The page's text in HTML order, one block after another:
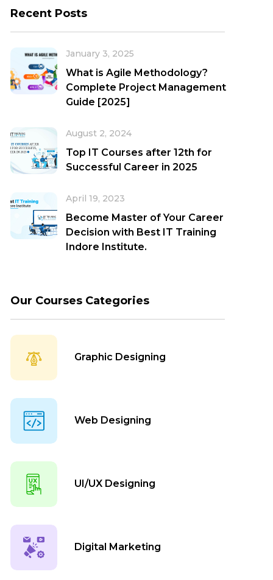
Recent Posts
January 3, 2025
What is Agile Methodology?
Complete Project Management
Guide [2025]
August 2, 2024
Top IT Courses after 12th for
Successful Career in 2025
April 19, 2023
Become Master of Your Career
Decision with Best IT Training
Indore Institute.
Our Courses Categories
Graphic Designing
Web Designing
UI/UX Designing
Digital Marketing